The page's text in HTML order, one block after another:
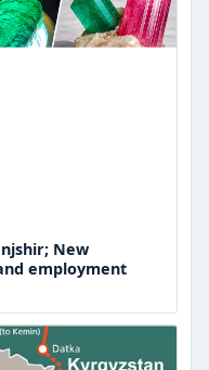
New
employment